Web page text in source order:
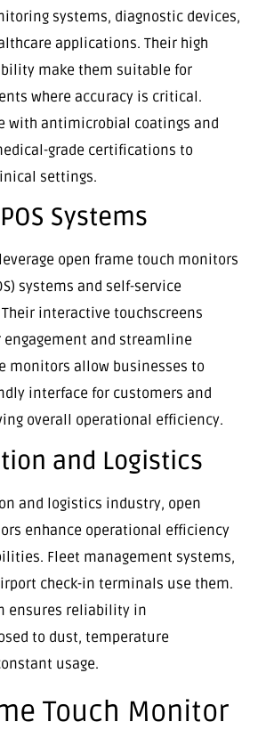
systems, diagnostic devices,
applications. Their high
make them suitable for
where accuracy is critical.
with antimicrobial coatings and
grade certifications to
settings.
Systems
open frame touch monitors
systems and self-service
interactive touchscreens
and streamline
monitors allow businesses to
interface for customers and
overall operational efficiency.
and Logistics
and logistics industry, open
enhance operational efficiency
Fleet management systems,
check-in terminals use them.
ensures reliability in
to dust, temperature
usage.
Touch Monitor